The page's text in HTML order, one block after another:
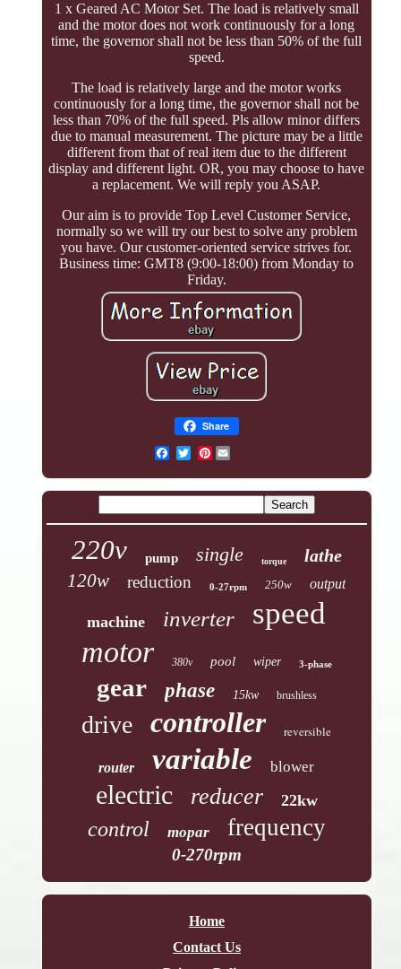
1 x Geared AC Motor Set. The load is relatively small
and the motor does not work continuously for a long
time, the governor shall not be less than 50% of the full
speed.
The load is relatively large and the motor works
continuously for a long time, the governor shall not be
less than 70% of the full speed. Pls allow minor differs
due to manual measurement. The picture may be a little
different from that of real item due to the different
display and different light. OR, you may choose to have
a replacement. We will reply you ASAP.
Our aim is to provide Top Level Customer Service,
normally so we will try our best to solve any problem
you have. Our customer-oriented service strives for.
Business time: GMT8 (9:00-18:00) from Monday to
Friday.
Share
Pinterest
220v pump single torque lathe
120w reduction 0-27rpm 250w output
machine inverter speed
motor 380v pool wiper 3-phase
gear phase 15kw brushless
drive controller reversible
router variable blower
electric reducer 22kw
control mopar frequency
0-270rpm
Home
Contact Us